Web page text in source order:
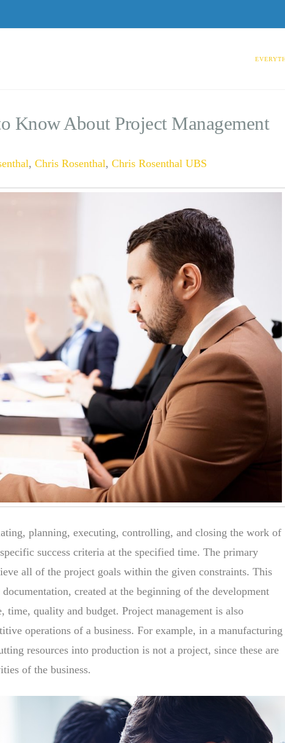
Know About Project Management
, Chris Rosenthal, Chris Rosenthal UBS
planning, executing, controlling, and closing the work of
success criteria at the specified time. The primary
all of the project goals within the given constraints. This
created at the beginning of the development
time, quality and budget. Project management is also
operations of a business. For example, in a manufacturing
resources into production is not a project, since these are
of the business.